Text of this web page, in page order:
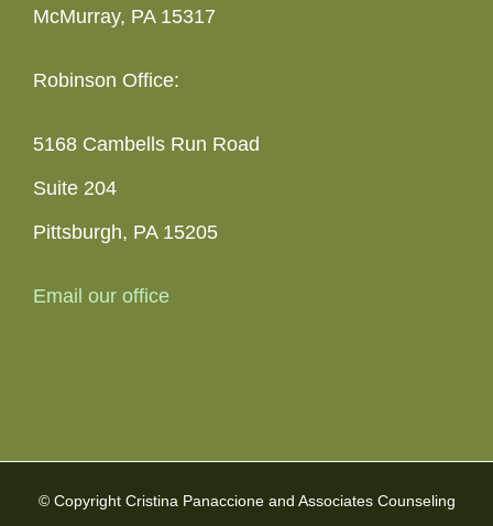
McMurray, PA 15317
Robinson Office:
5168 Cambells Run Road
Suite 204
Pittsburgh, PA 15205
Email our office
© Copyright Cristina Panaccione and Associates Counseling